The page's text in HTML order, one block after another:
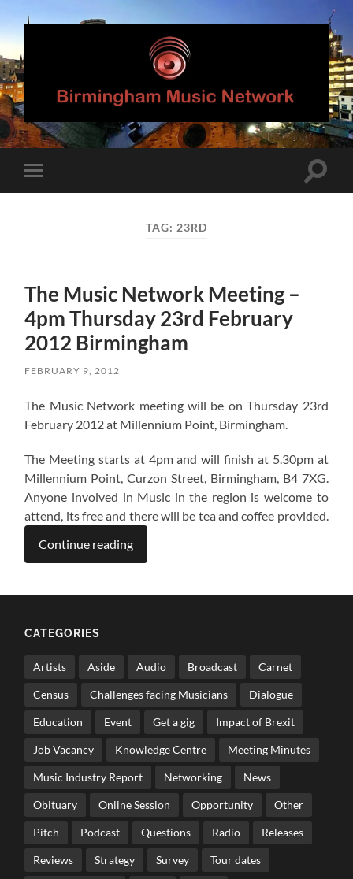
Birmingham
Music
Network
mobile
Toggle
TAG: 23RD
The Music Network Meeting –
4pm Thursday 23rd February
2012 Birmingham
FEBRUARY 9, 2012
The Music Network meeting will be on Thursday 23rd
February 2012 at Millennium Point, Birmingham.
The Meeting starts at 4pm and will finish at 5.30pm at
Millennium Point, Curzon Street, Birmingham, B4 7XG.
Anyone involved in Music in the region is welcome to
attend, its free and there will be tea and coffee provided.
Continue reading
CATEGORIES
Artists Aside Audio Broadcast Carnet
Census Challenges facing Musicians Dialogue
Education Event Get a gig Impact of Brexit
Job Vacancy Knowledge Centre Meeting Minutes
Music Industry Report Networking News
Obituary Online Session Opportunity Other
Pitch Podcast Questions Radio Releases
Reviews Strategy Survey Tour dates